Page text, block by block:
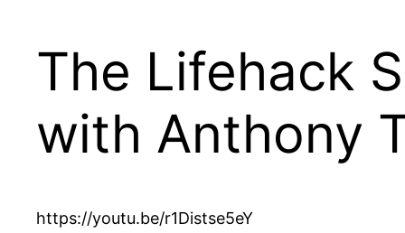
The Lifehack
with Anthony
https://youtu.be/r1Distse5eY